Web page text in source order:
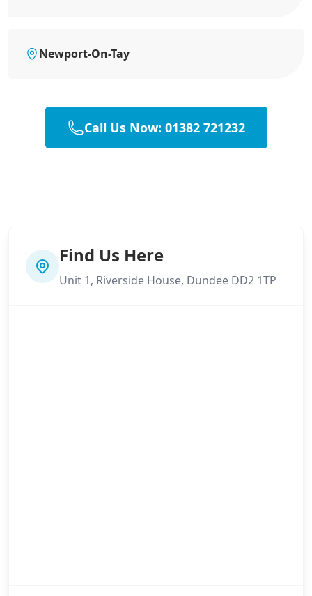
Newport-On-Tay
Call Us Now: 01382 721232
Find Us Here
Unit 1, Riverside House, Dundee DD2 1TP